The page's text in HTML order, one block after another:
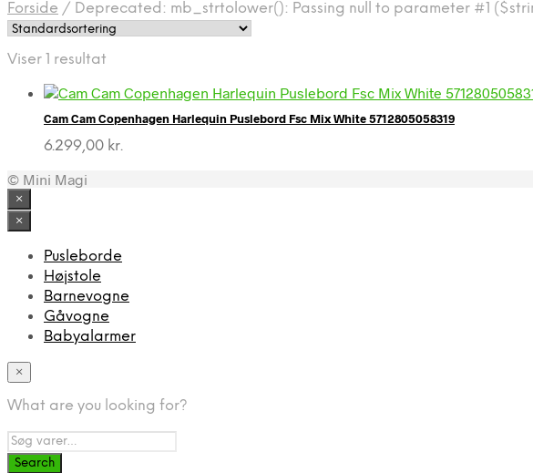
Forside / Deprecated: mb_strtolower(): Passing null to parameter #1
Viser 1 resultat
Cam Cam Copenhagen Harlequin Puslebord Fsc Mix White 5712805058319
6.299,00 kr.
© Mini Magi
×
×
Pusleborde
Højstole
Barnevogne
Gåvogne
Babyalarmer
×
What are you looking for?